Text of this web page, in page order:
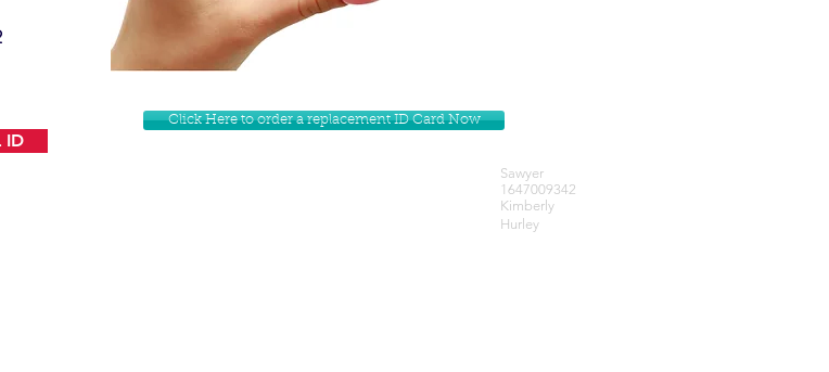
ID
Click Here to order a replacement ID Card Now
Sawyer
1647009342
Kimberly
Hurley